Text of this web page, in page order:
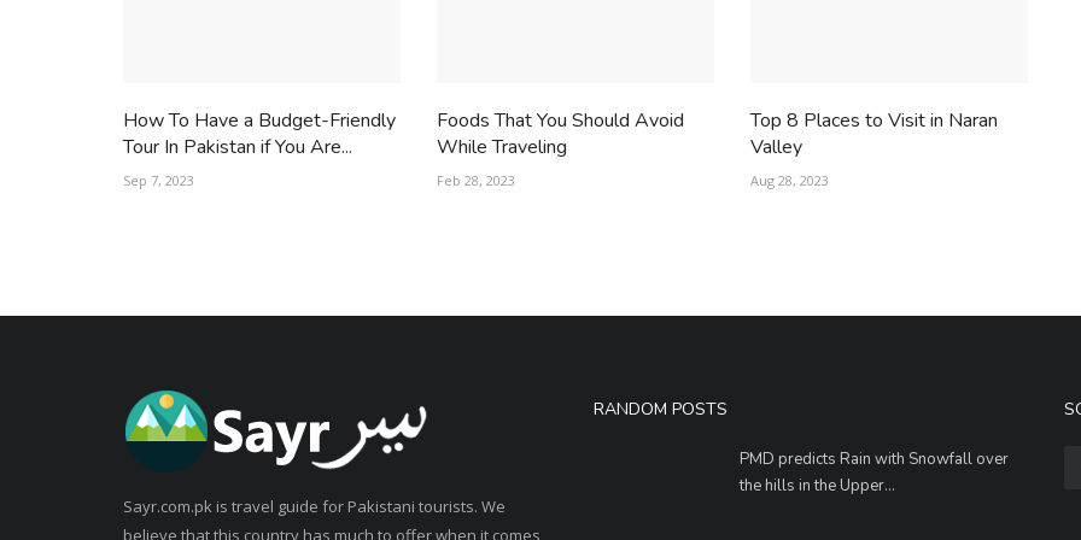
How To Have a Budget-Friendly
Tour In Pakistan if You Are...
Sep 7, 2023
Foods That You Should Avoid
While Traveling
Feb 28, 2023
Top 8 Places to Visit in Naran
Valley
Aug 28, 2023
Sayr.com.pk is travel guide for Pakistani tourists. We
believe that this country has much to offer when it comes
RANDOM POSTS
PMD predicts Rain with Snowfall over
the hills in the Upper...